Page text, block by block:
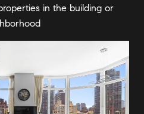
in the building or